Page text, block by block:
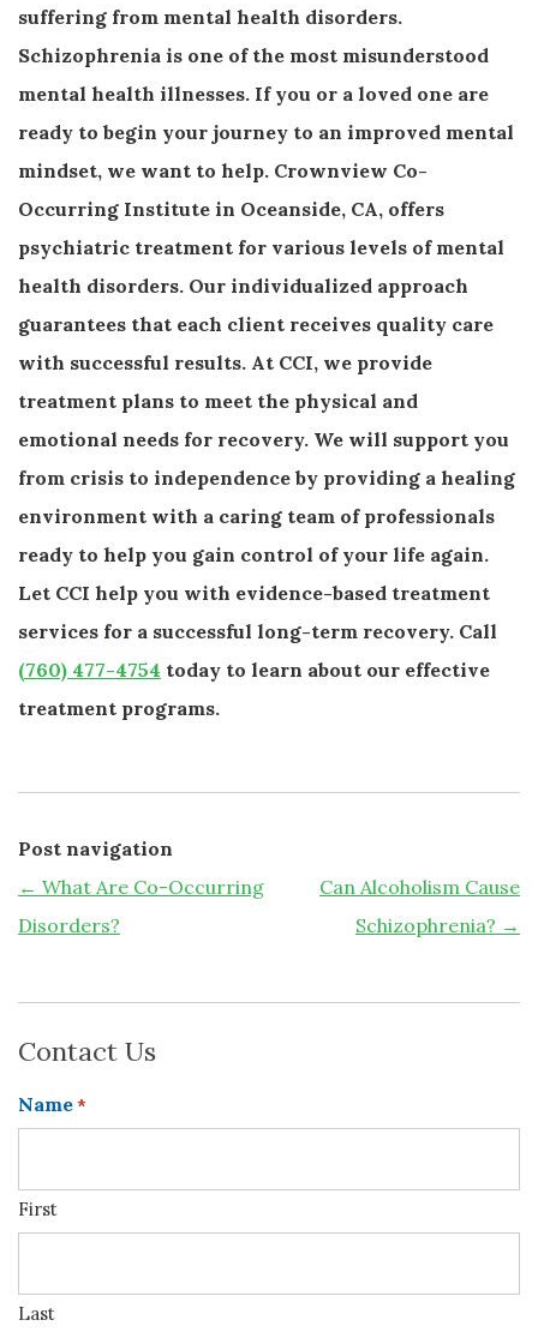
suffering from mental health disorders.
Schizophrenia is one of the most misunderstood
mental health illnesses. If you or a loved one are
ready to begin your journey to an improved mental
mindset, we want to help. Crownview Co-
Occurring Institute in Oceanside, CA, offers
psychiatric treatment for various levels of mental
health disorders. Our individualized approach
guarantees that each client receives quality care
with successful results. At CCI, we provide
treatment plans to meet the physical and
emotional needs for recovery. We will support you
from crisis to independence by providing a healing
environment with a caring team of professionals
ready to help you gain control of your life again.
Let CCI help you with evidence-based treatment
services for a successful long-term recovery. Call
(760) 477-4754 today to learn about our effective
treatment programs.
Post navigation
← What Are Co-Occurring
Disorders?
Can Alcoholism Cause
Schizophrenia? →
Contact Us
Name*
First
Last